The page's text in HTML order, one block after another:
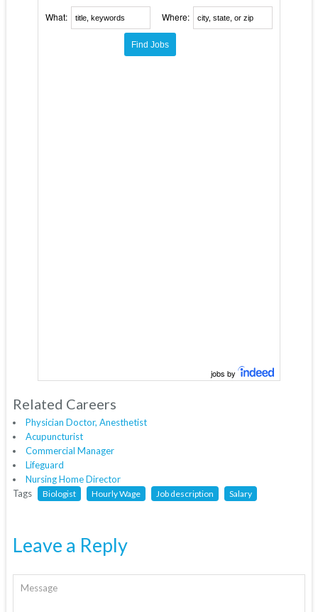
What: Where:
jobs by
Related Careers
Physician Doctor, Anesthetist
Acupuncturist
Commercial Manager
Lifeguard
Nursing Home Director
Tags
Biologist Hourly Wage Job description Salary
Leave a Reply